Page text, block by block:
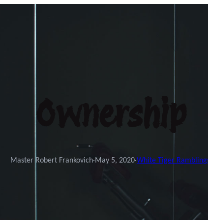
Ownership
Master Robert Frankovich·May 5, 2020·White Tiger